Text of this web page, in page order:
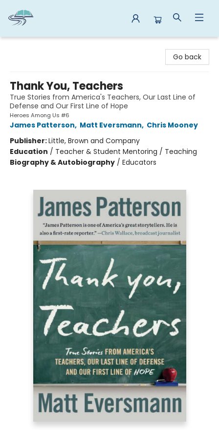
Go back
Thank You, Teachers
True Stories from America's Teachers, Our Last Line of
Defense and Our First Line of Hope
Heroes Among Us #6
James Patterson, Matt Eversmann, Chris Mooney
Publisher:Little, Brown and Company
Education / Teacher & Student Mentoring / Teaching
Biography & Autobiography / Educators